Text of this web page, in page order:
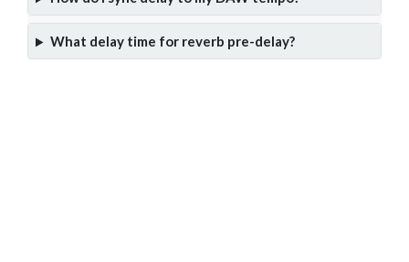
What delay time for reverb pre-delay?